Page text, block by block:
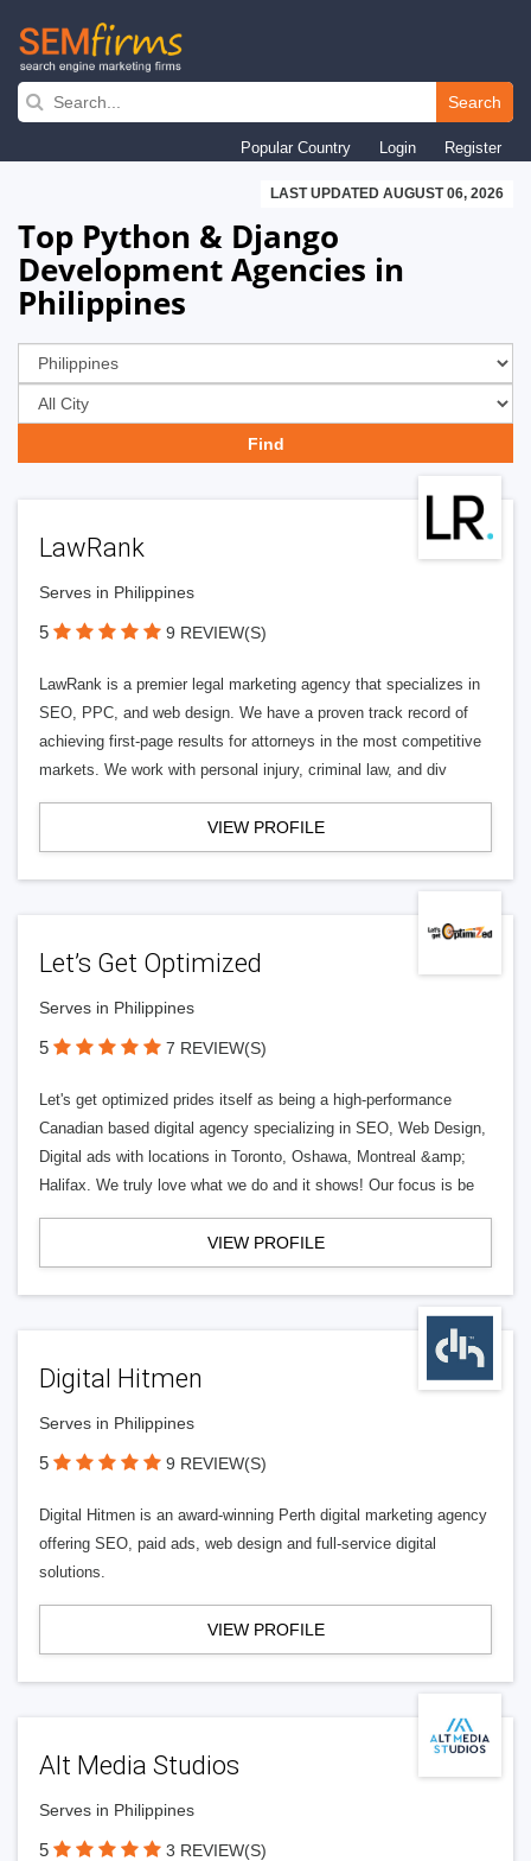
Skip
navigation
Search
Popular Country Login Register
LAST UPDATED AUGUST 06, 2026
Top Python & Django
Development Agencies in
Philippines
LawRank
Serves in Philippines
5 9 REVIEW(S)
LawRank is a premier legal marketing agency that specializes in
SEO, PPC, and web design. We have a proven track record of
achieving first-page results for attorneys in the most competitive
markets. We work with personal injury, criminal law, and div
VIEW PROFILE
Let’s Get Optimized
Serves in Philippines
5 7 REVIEW(S)
Let's get optimized prides itself as being a high-performance
Canadian based digital agency specializing in SEO, Web Design,
Digital ads with locations in Toronto, Oshawa, Montreal &amp;
Halifax. We truly love what we do and it shows! Our focus is be
VIEW PROFILE
Digital Hitmen
Serves in Philippines
5 9 REVIEW(S)
Digital Hitmen is an award-winning Perth digital marketing agency
offering SEO, paid ads, web design and full-service digital
solutions.
VIEW PROFILE
Alt Media Studios
Serves in Philippines
5 3 REVIEW(S)